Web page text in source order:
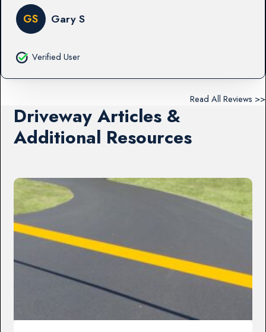
GS Gary S
Verified User
Read All Reviews >>
Driveway Articles &
Additional Resources